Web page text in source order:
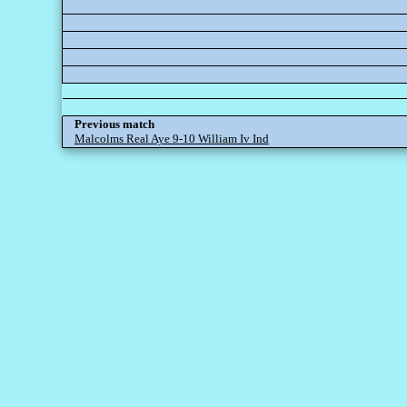
Previous match
Malcolms Real Aye 9-10 William Iv Ind